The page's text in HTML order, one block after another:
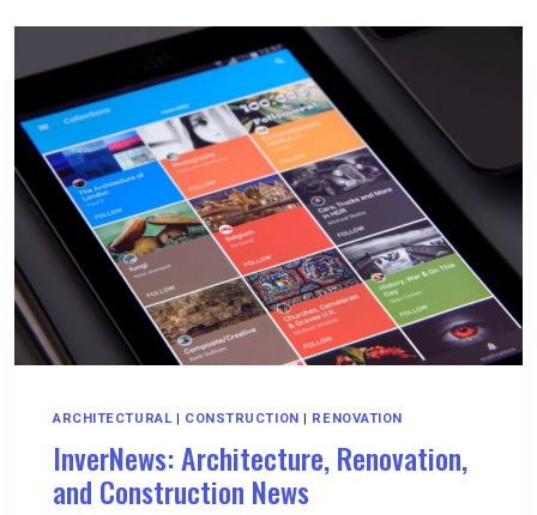
DIEGO’S
BEST
BAY
WINDOWS
FOR
YOUR
HOME
ARCHITECTURAL | CONSTRUCTION | RENOVATION
InverNews: Architecture, Renovation,
and Construction News